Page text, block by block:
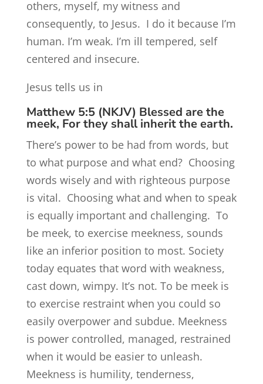
others, myself, my witness and
consequently, to Jesus. I do it because I’m
human. I’m weak. I’m ill tempered, self
centered and insecure.
Jesus tells us in
Matthew 5:5 (NKJV) Blessed are the
meek, For they shall inherit the earth.
There’s power to be had from words, but
to what purpose and what end? Choosing
words wisely and with righteous purpose
is vital. Choosing what and when to speak
is equally important and challenging. To
be meek, to exercise meekness, sounds
like an inferior position to most. Society
today equates that word with weakness,
cast down, wimpy. It’s not. To be meek is
to exercise restraint when you could so
easily overpower and subdue. Meekness
is power controlled, managed, restrained
when it would be easier to unleash.
Meekness is humility, tenderness,